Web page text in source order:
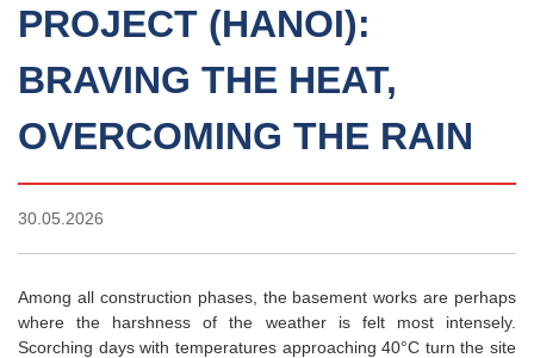
PROJECT (HANOI):
BRAVING THE HEAT,
OVERCOMING THE RAIN
30.05.2026
Among all construction phases, the basement works are perhaps
where the harshness of the weather is felt most intensely.
Scorching days with temperatures approaching 40°C turn the site